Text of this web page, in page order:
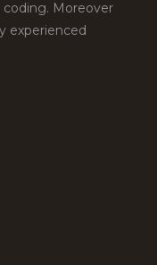
Moreover
experienced